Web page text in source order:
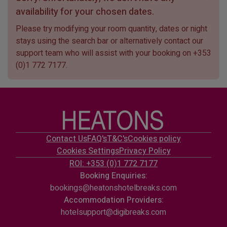
availability for your chosen dates.
Please try modifying your room quantity, dates or night
stays using the search bar or alternatively contact our
support team who will assist with your booking on +353
(0)1 772 7177.
Contact UsFAQ'sT&C'sCookies policy
Cookies SettingsPrivacy Policy
ROI: +353 (0)1 772 7177
Booking Enquiries:
bookings@heatonshotelbreaks.com
Accommodation Providers:
hotelsupport@digibreaks.com